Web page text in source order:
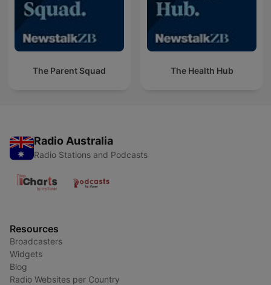
The Parent Squad The Health Hub
Radio Australia
Radio Stations and Podcasts
Resources
Broadcasters
Widgets
Blog
Radio Websites per Country